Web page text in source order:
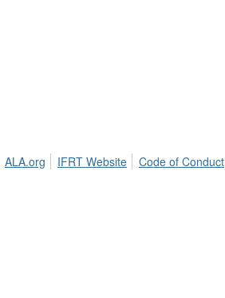
ALA.org IFRT Website Code of Conduct